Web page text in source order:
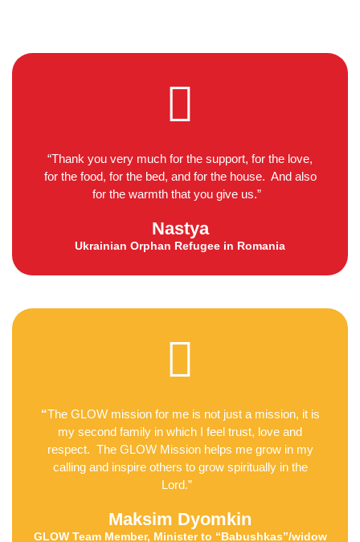
“Thank you very much for the support, for the love,
for the food, for the bed, and for the house. And also
for the warmth that you give us.”
Nastya
Ukrainian Orphan Refugee in Romania
“The GLOW mission for me is not just a mission, it is
my second family in which I feel trust, love and
respect. The GLOW Mission helps me grow in my
calling and inspire others to grow spiritually in the
Lord.”
Maksim Dyomkin
GLOW Team Member, Minister to “Babushkas”/widow